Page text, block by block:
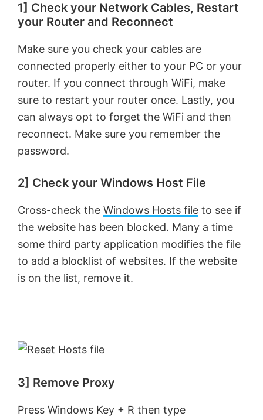
1] Check your Network Cables, Restart
your Router and Reconnect
Make sure you check your cables are
connected properly either to your PC or your
router. If you connect through WiFi, make
sure to restart your router once. Lastly, you
can always opt to forget the WiFi and then
reconnect. Make sure you remember the
password.
2] Check your Windows Host File
Cross-check the Windows Hosts file to see if
the website has been blocked. Many a time
some third party application modifies the file
to add a blocklist of websites. If the website
is on the list, remove it.
3] Remove Proxy
Press Windows Key + R then type